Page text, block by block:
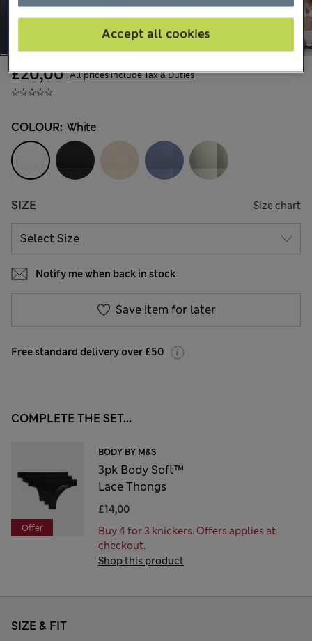
£20,00 All prices include Tax & Duties
COLOUR: White
SIZE Size chart
Notify me when back in stock
Save item for later
Free standard delivery over £50
COMPLETE THE SET...
Offer
BODY BY M&S
3pk Body Soft™
Lace Thongs
£14,00
Buy 4 for 3 knickers. Offers applies at
checkout.
Shop this product
SIZE & FIT
Accept all cookies